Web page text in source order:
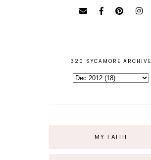
320 SYCAMORE ARCHIVE
MY FAITH